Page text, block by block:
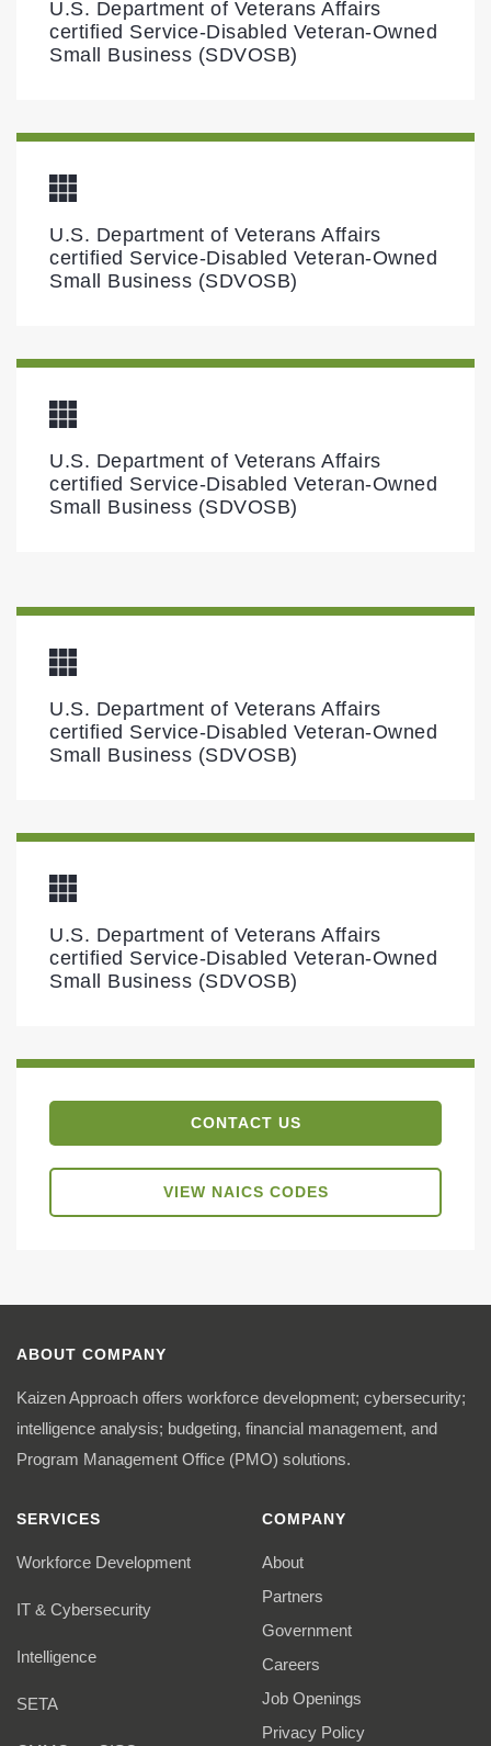
U.S. Department of Veterans Affairs
certified Service-Disabled Veteran-Owned
Small Business (SDVOSB)
U.S. Department of Veterans Affairs
certified Service-Disabled Veteran-Owned
Small Business (SDVOSB)
U.S. Department of Veterans Affairs
certified Service-Disabled Veteran-Owned
Small Business (SDVOSB)
U.S. Department of Veterans Affairs
certified Service-Disabled Veteran-Owned
Small Business (SDVOSB)
U.S. Department of Veterans Affairs
certified Service-Disabled Veteran-Owned
Small Business (SDVOSB)
CONTACT US
VIEW NAICS CODES
ABOUT COMPANY
Kaizen Approach offers workforce development; cybersecurity;
intelligence analysis; budgeting, financial management, and
Program Management Office (PMO) solutions.
SERVICES
Workforce Development
IT & Cybersecurity
Intelligence
SETA
COMPANY
About
Partners
Government
Careers
Job Openings
Privacy Policy